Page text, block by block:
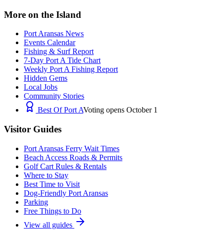
More on the Island
Port Aransas News
Events Calendar
Fishing & Surf Report
7-Day Port A Tide Chart
Weekly Port A Fishing Report
Hidden Gems
Local Jobs
Community Stories
Best Of Port AVoting opens October 1
Visitor Guides
Port Aransas Ferry Wait Times
Beach Access Roads & Permits
Golf Cart Rules & Rentals
Where to Stay
Best Time to Visit
Dog-Friendly Port Aransas
Parking
Free Things to Do
View all guides